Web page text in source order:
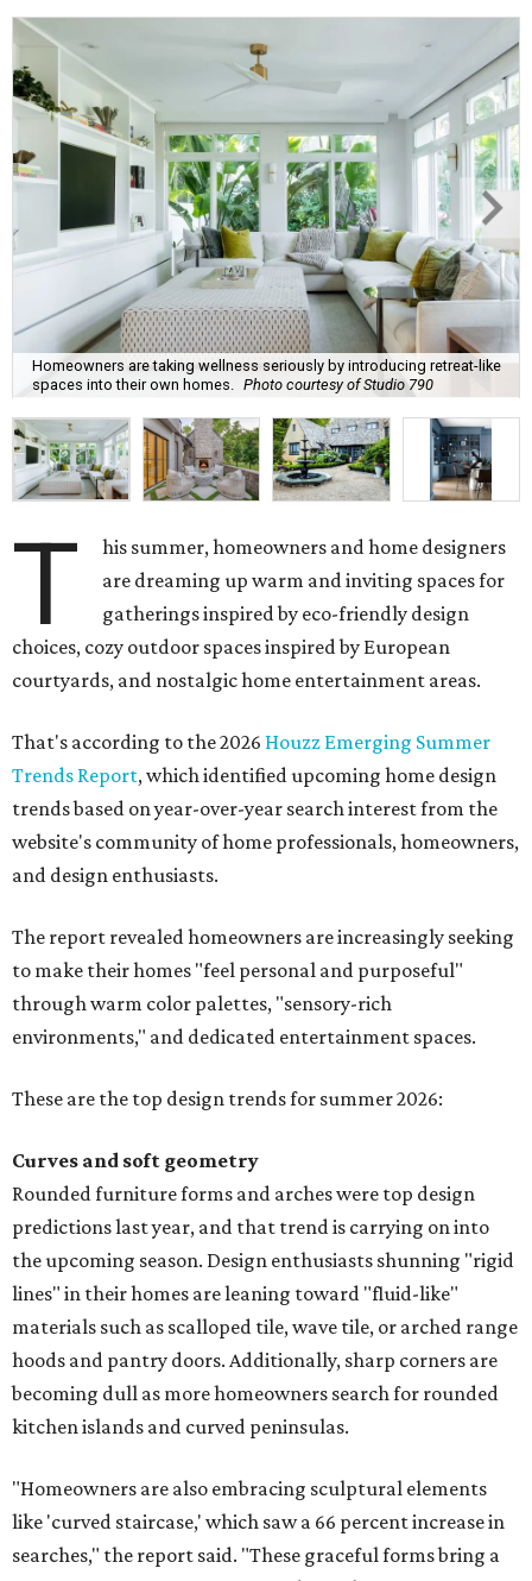
Homeowners are taking wellness seriously by introducing retreat-like
spaces into their own homes. Photo courtesy of Studio 790
T
his summer, homeowners and home designers
are dreaming up warm and inviting spaces for
gatherings inspired by eco-friendly design
choices, cozy outdoor spaces inspired by European
courtyards, and nostalgic home entertainment areas.
That's according to the 2026 Houzz Emerging Summer
Trends Report, which identified upcoming home design
trends based on year-over-year search interest from the
website's community of home professionals, homeowners,
and design enthusiasts.
The report revealed homeowners are increasingly seeking
to make their homes "feel personal and purposeful"
through warm color palettes, "sensory-rich
environments," and dedicated entertainment spaces.
These are the top design trends for summer 2026:
Curves and soft geometry
Rounded furniture forms and arches were top design
predictions last year, and that trend is carrying on into
the upcoming season. Design enthusiasts shunning "rigid
lines" in their homes are leaning toward "fluid-like"
materials such as scalloped tile, wave tile, or arched range
hoods and pantry doors. Additionally, sharp corners are
becoming dull as more homeowners search for rounded
kitchen islands and curved peninsulas.
"Homeowners are also embracing sculptural elements
like 'curved staircase,' which saw a 66 percent increase in
searches," the report said. "These graceful forms bring a